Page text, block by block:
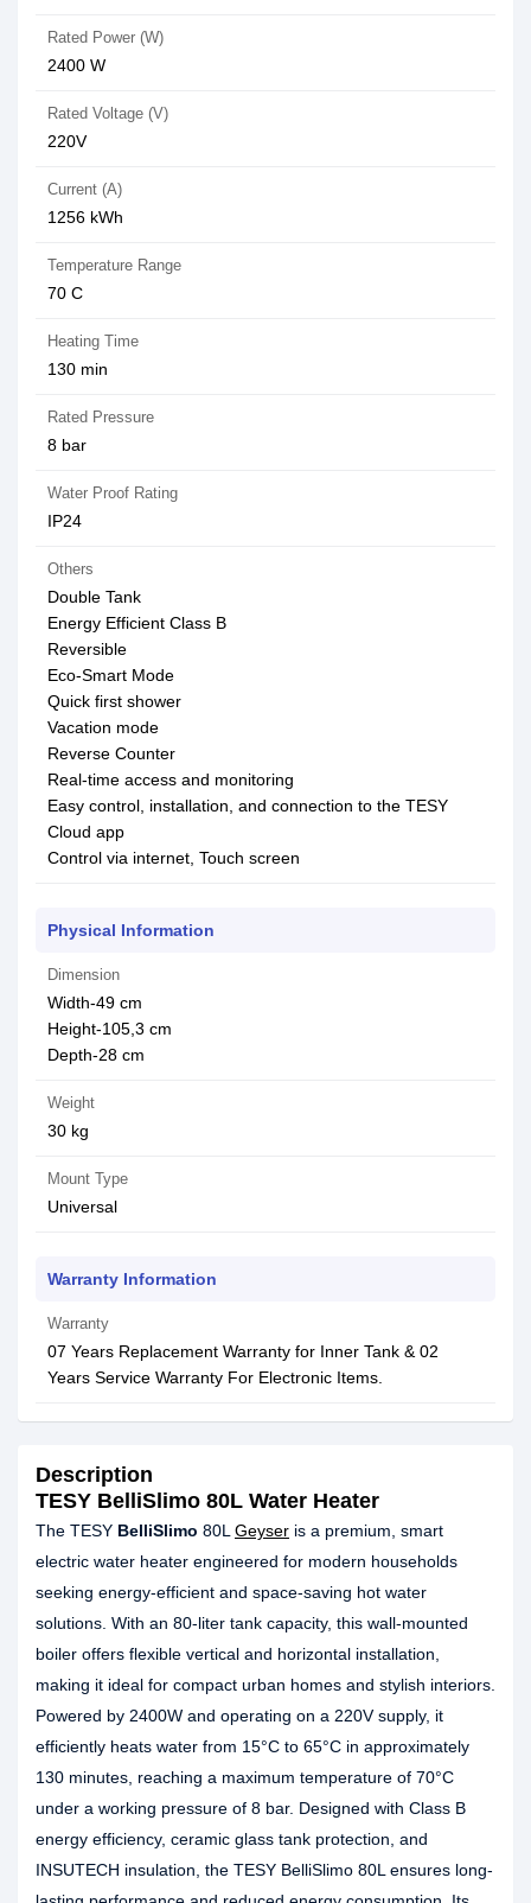
Rated Power (W)
2400 W
Rated Voltage (V)
220V
Current (A)
1256 kWh
Temperature Range
70 C
Heating Time
130 min
Rated Pressure
8 bar
Water Proof Rating
IP24
Others
Double Tank
Energy Efficient Class B
Reversible
Eco-Smart Mode
Quick first shower
Vacation mode
Reverse Counter
Real-time access and monitoring
Easy control, installation, and connection to the TESY
Cloud app
Control via internet, Touch screen
Physical Information
Dimension
Width-49 cm
Height-105,3 cm
Depth-28 cm
Weight
30 kg
Mount Type
Universal
Warranty Information
Warranty
07 Years Replacement Warranty for Inner Tank & 02
Years Service Warranty For Electronic Items.
Description
TESY BelliSlimo 80L Water Heater
The TESY BelliSlimo 80L Geyser is a premium, smart
electric water heater engineered for modern households
seeking energy-efficient and space-saving hot water
solutions. With an 80-liter tank capacity, this wall-mounted
boiler offers flexible vertical and horizontal installation,
making it ideal for compact urban homes and stylish interiors.
Powered by 2400W and operating on a 220V supply, it
efficiently heats water from 15°C to 65°C in approximately
130 minutes, reaching a maximum temperature of 70°C
under a working pressure of 8 bar. Designed with Class B
energy efficiency, ceramic glass tank protection, and
INSUTECH insulation, the TESY BelliSlimo 80L ensures long-